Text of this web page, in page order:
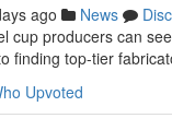
ago News
cup producers can
finding top-tier
Upvoted